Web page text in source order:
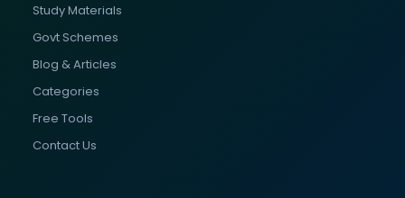
Study Materials
Govt Schemes
Blog & Articles
Categories
Free Tools
Contact Us